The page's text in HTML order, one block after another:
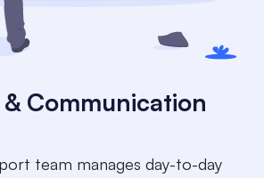
Communication
team manages day-to-day